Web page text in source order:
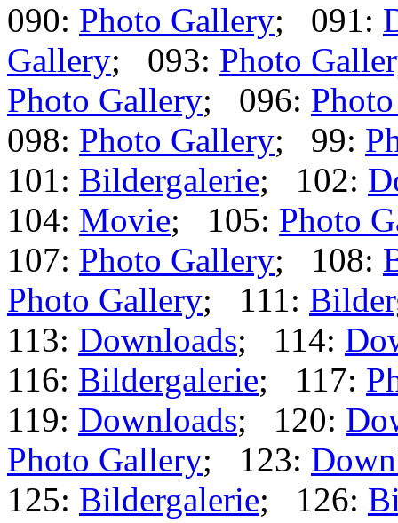
090: Photo Gallery; 091:
Gallery; 093: Photo
Photo Gallery; 096:
098: Photo Gallery; 99:
101: Bildergalerie; 102:
104: Movie; 105: Photo
107: Photo Gallery; 108:
Photo Gallery; 111:
113: Downloads; 114:
116: Bildergalerie; 117:
119: Downloads; 120:
Photo Gallery; 123:
125: Bildergalerie; 126: